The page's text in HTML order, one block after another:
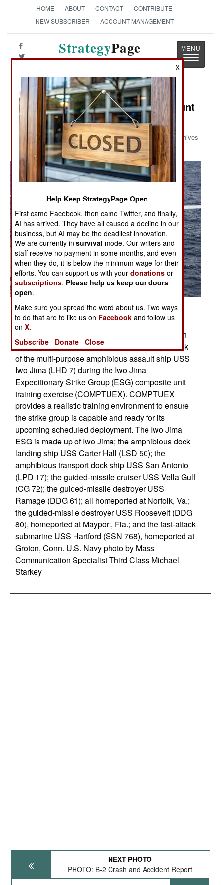
HOME ABOUT CONTACT
CONTRIBUTE
NEW SUBSCRIBER
ACCOUNT MANAGEMENT
StrategyPage
The News as History
Toggle
Military Photo: SH-60B Ready to Hunt
Subs
Archives
Posted: 07/01/2008
ATLANTIC OCEAN (July 10, 2008) An SH-60B
assigned to Helicopter Anti-Submarine Squadron
Light (HSL) 42) prepares to land on the flight deck
of the multi-purpose amphibious assault ship USS
Iwo Jima (LHD 7) during the Iwo Jima
Expeditionary Strike Group (ESG) composite unit
training exercise (COMPTUEX). COMPTUEX
provides a realistic training environment to ensure
the strike group is capable and ready for its
upcoming scheduled deployment. The Iwo Jima
ESG is made up of Iwo Jima; the amphibious dock
landing ship USS Carter Hall (LSD 50); the
amphibious transport dock ship USS San Antonio
(LPD 17); the guided-missile cruiser USS Vella Gulf
(CG 72); the guided-missile destroyer USS
Ramage (DDG 61); all homeported at Norfolk, Va.;
the guided-missile destroyer USS Roosevelt (DDG
80), homeported at Mayport, Fla.; and the fast-attack
submarine USS Hartford (SSN 768), homeported at
Groton, Conn. U.S. Navy photo by Mass
Communication Specialist Third Class Michael
Starkey
NEXT PHOTO
PHOTO: B-2 Crash and Accident Report
X
Help Keep StrategyPage Open
First came Facebook, then came Twitter, and finally,
AI has arrived. They have all caused a decline in our
business, but AI may be the deadliest innovation.
We are currently insurvival mode. Our writers and
staff receive no payment in some months, and even
when they do, it is below the minimum wage for their
efforts. You can support us with yourdonations or
subscriptions. Please help us keep our doors
open.
Make sure you spread the word about us. Two ways
to do that are to like us on Facebook and follow us
onX.
Subscribe
Donate Close